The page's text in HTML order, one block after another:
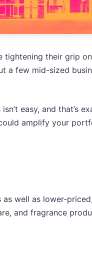
tightening their grip
a few mid-sized
easy, and that’s
amplify your
well as lower-
and fragrance